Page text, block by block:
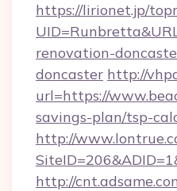
https://lirionet.jp/
renovation-
doncaster http://
url=https://
savings-plan/tsp-
http://
http://